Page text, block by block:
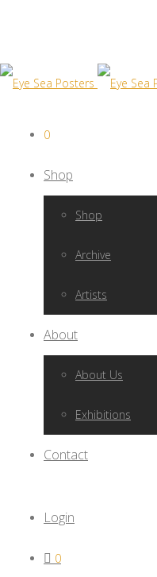
0
Shop
Shop
Archive
Artists
About
About Us
Exhibitions
Contact
Login
0